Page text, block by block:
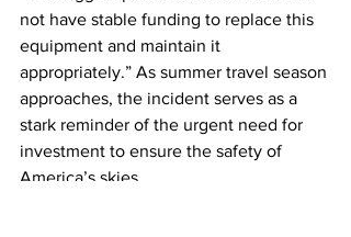
not have stable funding to replace this
equipment and maintain it
appropriately.” As summer travel season
approaches, the incident serves as a
stark reminder of the urgent need for
investment to ensure the safety of
America’s skies.